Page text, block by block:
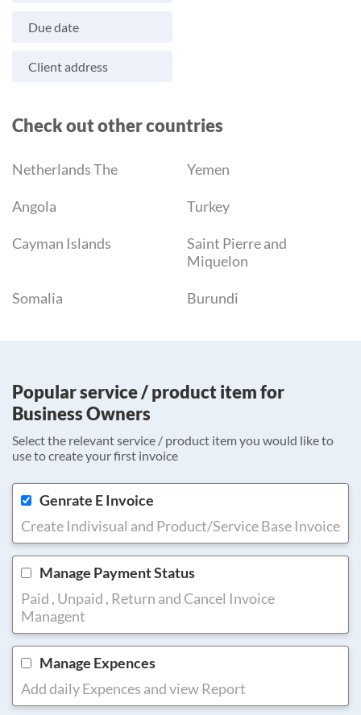
Due date
Client address
Check out other countries
Netherlands The Yemen
Angola Turkey
Cayman Islands
Saint Pierre and
Miquelon
Somalia Burundi
Popular service / product item for
Business Owners
Select the relevant service / product item you would like to
use to create your first invoice
Genrate E Invoice
Create Indivisual and Product/Service Base Invoice
Manage Payment Status
Paid , Unpaid , Return and Cancel Invoice
Managent
Manage Expences
Add daily Expences and view Report